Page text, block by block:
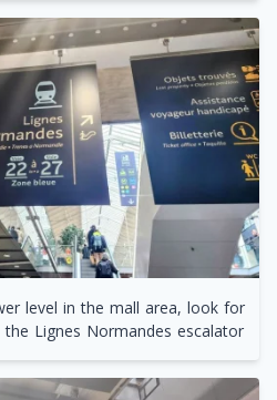
level in the mall area, look for
Lignes Normandes escalator